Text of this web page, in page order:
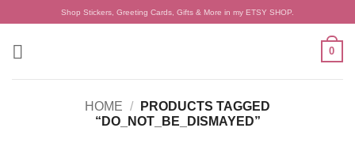
content
Shop Stickers, Greeting Cards, Gifts & More in my ETSY SHOP.
0
HOME /
PRODUCTS TAGGED
“DO_NOT_BE_DISMAYED”